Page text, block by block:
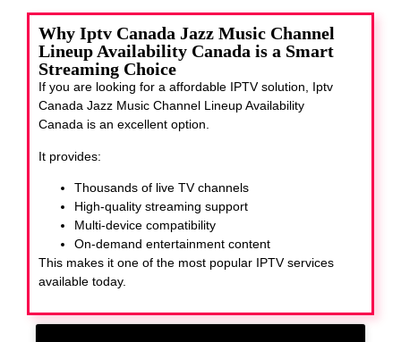
Why Iptv Canada Jazz Music Channel
Lineup Availability Canada is a Smart
Streaming Choice
If you are looking for a affordable IPTV solution, Iptv
Canada Jazz Music Channel Lineup Availability
Canada is an excellent option.
It provides:
Thousands of live TV channels
High-quality streaming support
Multi-device compatibility
On-demand entertainment content
This makes it one of the most popular IPTV services
available today.